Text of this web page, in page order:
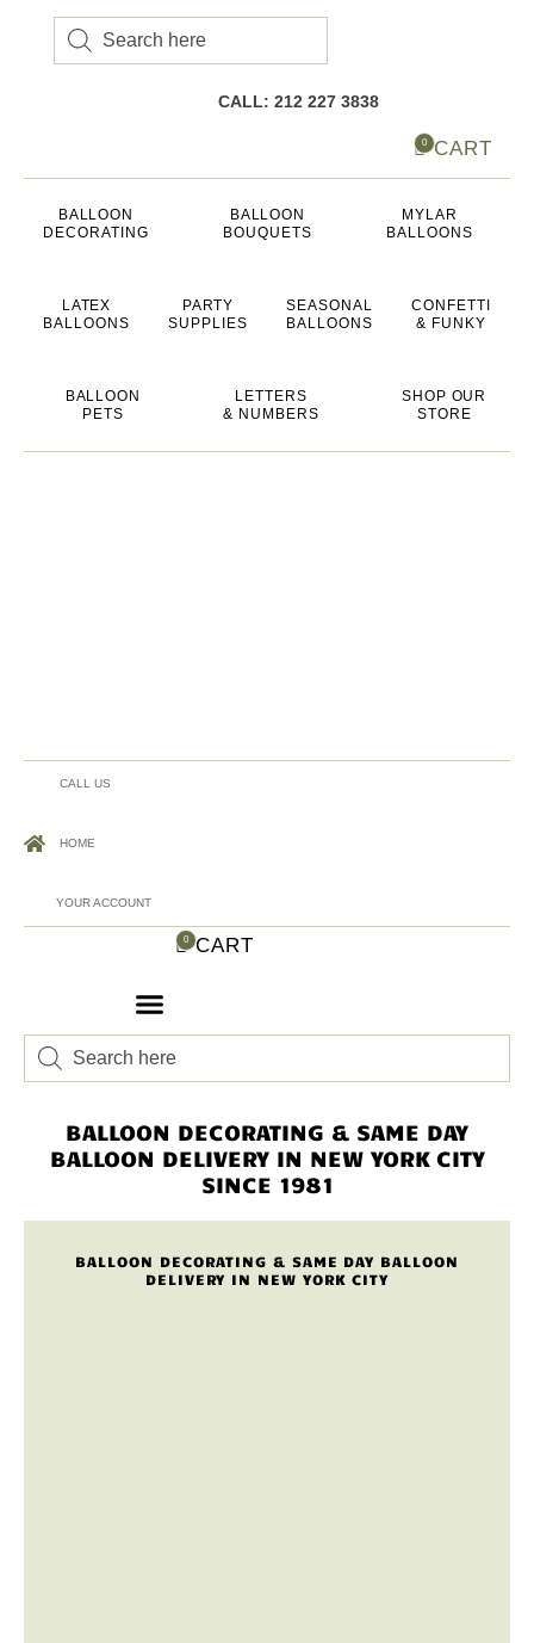
Products
search
CALL: 212 227 3838
0 CART
BALLOON
DECORATING
BALLOON
BOUQUETS
MYLAR
BALLOONS
LATEX
BALLOONS
PARTY
SUPPLIES
SEASONAL
BALLOONS
CONFETTI
& FUNKY
BALLOON
PETS
LETTERS
& NUMBERS
SHOP OUR
STORE
CALL US
HOME
YOUR ACCOUNT
0 CART
Products
search
BALLOON DECORATING & SAME DAY
BALLOON DELIVERY IN NEW YORK CITY
SINCE 1981
BALLOON DECORATING & SAME DAY BALLOON
DELIVERY IN NEW YORK CITY